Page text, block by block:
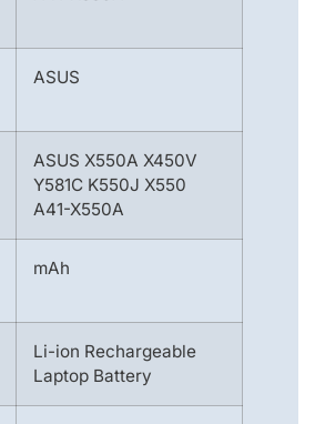
ASUS
ASUS X550A X450V
Y581C K550J X550
A41-X550A
mAh
Li-ion Rechargeable
Laptop Battery